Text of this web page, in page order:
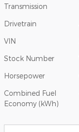
Transmission
Drivetrain
VIN
Stock Number
Horsepower
Combined Fuel
Economy (kWh)